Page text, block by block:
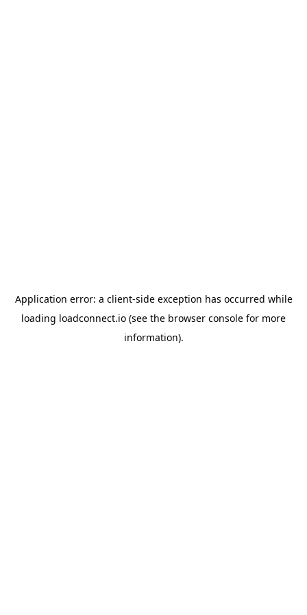
Application error: a client-side exception has occurred while
loading loadconnect.io (see the browser console for more
information).